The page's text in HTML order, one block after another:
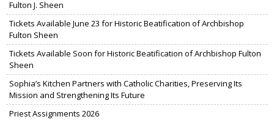
Fulton J. Sheen
Tickets Available June 23 for Historic Beatification of Archbishop
Fulton Sheen
Tickets Available Soon for Historic Beatification of Archbishop Fulton
Sheen
Sophia’s Kitchen Partners with Catholic Charities, Preserving Its
Mission and Strengthening Its Future
Priest Assignments 2026